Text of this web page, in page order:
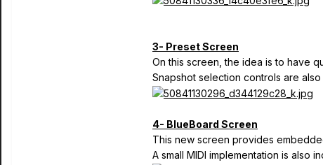
3- Preset Screen
On this screen, the idea is to have
Snapshot selection controls are
4- BlueBoard Screen
This new screen provides
A small MIDI implementation is also